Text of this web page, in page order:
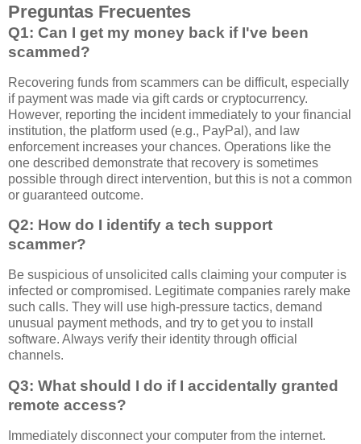
Preguntas Frecuentes
Q1: Can I get my money back if I've been
scammed?
Recovering funds from scammers can be difficult, especially
if payment was made via gift cards or cryptocurrency.
However, reporting the incident immediately to your financial
institution, the platform used (e.g., PayPal), and law
enforcement increases your chances. Operations like the
one described demonstrate that recovery is sometimes
possible through direct intervention, but this is not a common
or guaranteed outcome.
Q2: How do I identify a tech support
scammer?
Be suspicious of unsolicited calls claiming your computer is
infected or compromised. Legitimate companies rarely make
such calls. They will use high-pressure tactics, demand
unusual payment methods, and try to get you to install
software. Always verify their identity through official
channels.
Q3: What should I do if I accidentally granted
remote access?
Immediately disconnect your computer from the internet.